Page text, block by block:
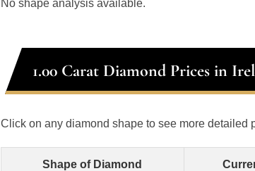
No shape analysis available.
1.00 Carat Diamond Prices in
Click on any diamond shape to see more detailed
Shape of Diamond